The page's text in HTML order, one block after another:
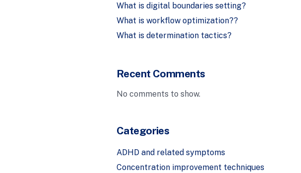
What is digital boundaries setting?
What is workflow optimization??
What is determination tactics?
Recent Comments
No comments to show.
Categories
ADHD and related symptoms
Concentration improvement techniques